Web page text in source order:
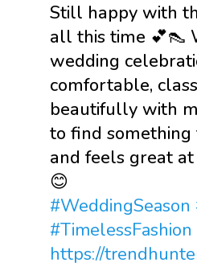
Still happy with
all this time 💕👠
wedding
comfortable,
beautifully with
to find
and feels great
😊
#WeddingSeason
#TimelessFashion
https://